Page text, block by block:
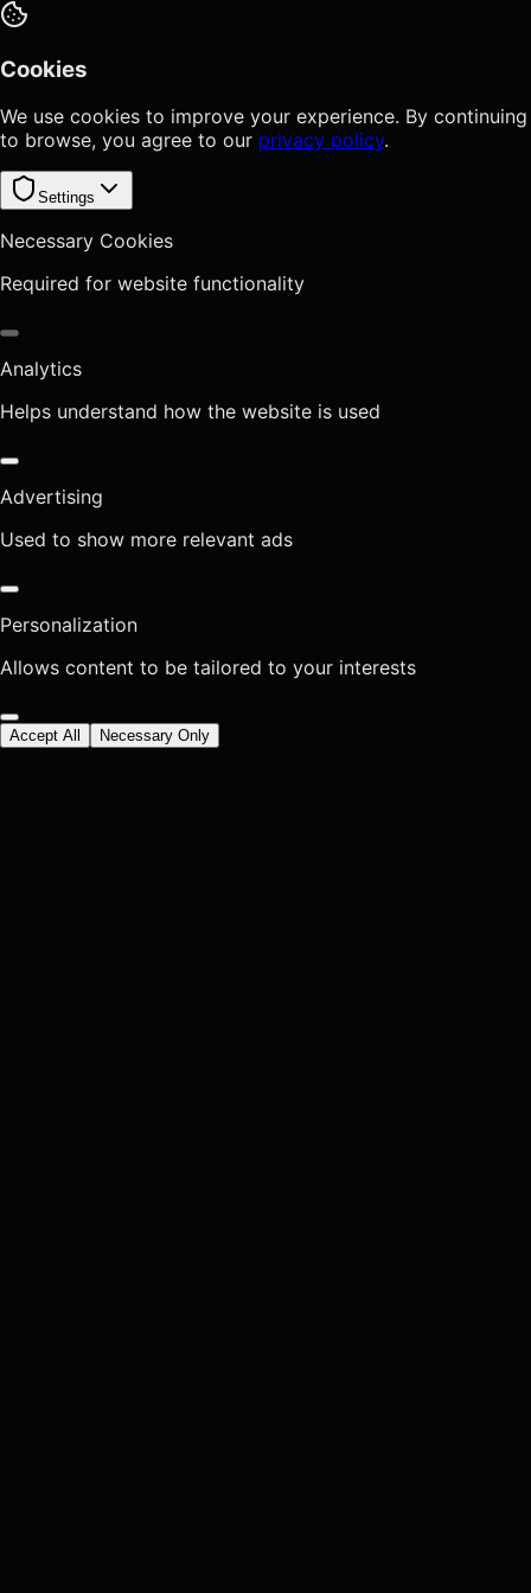
Cookies
We use cookies to improve your experience. By continuing
to browse, you agree to our privacy policy.
Settings
Necessary Cookies
Required for website functionality
Analytics
Helps understand how the website is used
Advertising
Used to show more relevant ads
Personalization
Allows content to be tailored to your interests
Accept All Necessary Only